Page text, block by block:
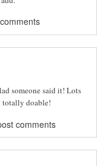
someone said it! Lots
totally doable!
comments